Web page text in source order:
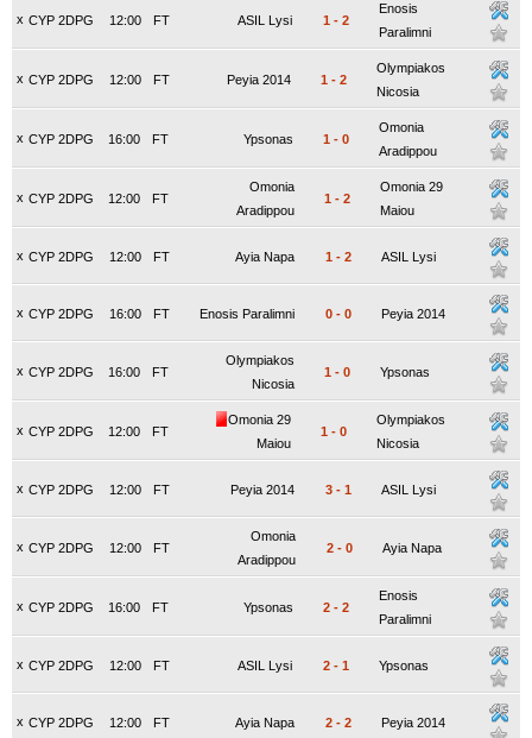
x CYP 2DPG FT
12:00 ASIL Lysi 1 - 2
Enosis
Paralimni
x CYP 2DPG FT
12:00 Peyia 2014 1 - 2
Olympiakos
Nicosia
x CYP 2DPG FT
16:00 Ypsonas 1 - 0
Omonia
Aradippou
x CYP 2DPG FT
12:00
Omonia
Aradippou
1 - 2
Omonia 29
Maiou
x CYP 2DPG FT
12:00 Ayia Napa 1 - 2 ASIL Lysi
x CYP 2DPG FT
16:00 Enosis Paralimni 0 - 0 Peyia 2014
x CYP 2DPG FT
16:00
Olympiakos
Nicosia
1 - 0 Ypsonas
x CYP 2DPG FT
12:00
Omonia 29
Maiou
1 - 0
Olympiakos
Nicosia
x CYP 2DPG FT
12:00 Peyia 2014 3 - 1 ASIL Lysi
x CYP 2DPG FT
12:00
Omonia
Aradippou
2 - 0 Ayia Napa
x CYP 2DPG FT
16:00 Ypsonas 2 - 2
Enosis
Paralimni
x CYP 2DPG FT
12:00 ASIL Lysi 2 - 1 Ypsonas
x CYP 2DPG FT
12:00 Ayia Napa 2 - 2 Peyia 2014